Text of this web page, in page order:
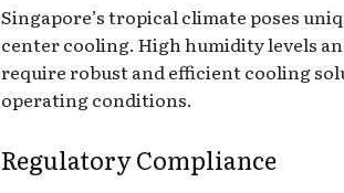
Singapore’s tropical climate poses
center cooling. High humidity levels
require robust and efficient cooling
operating conditions.
Regulatory Compliance